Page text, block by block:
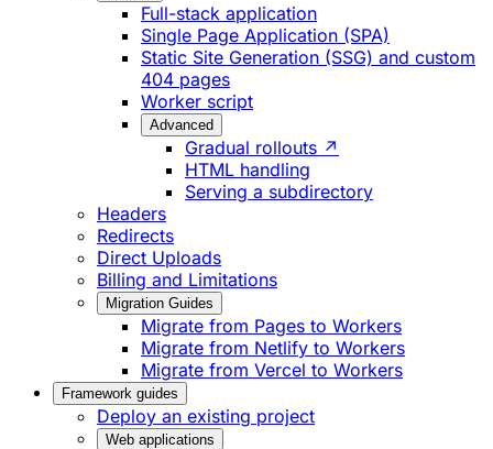
Full-stack application
Single Page Application (SPA)
Static Site Generation (SSG) and custom
404 pages
Worker script
Advanced
Gradual rollouts ↗
HTML handling
Serving a subdirectory
Headers
Redirects
Direct Uploads
Billing and Limitations
Migration Guides
Migrate from Pages to Workers
Migrate from Netlify to Workers
Migrate from Vercel to Workers
Framework guides
Deploy an existing project
Web applications